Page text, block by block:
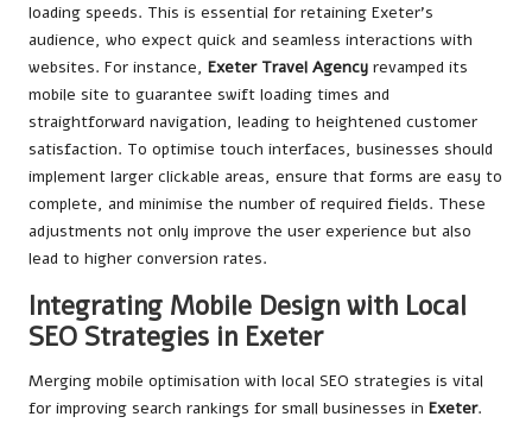
loading speeds. This is essential for retaining Exeter’s
audience, who expect quick and seamless interactions with
websites. For instance, Exeter Travel Agency revamped its
mobile site to guarantee swift loading times and
straightforward navigation, leading to heightened customer
satisfaction. To optimise touch interfaces, businesses should
implement larger clickable areas, ensure that forms are easy to
complete, and minimise the number of required fields. These
adjustments not only improve the user experience but also
lead to higher conversion rates.
Integrating Mobile Design with Local
SEO Strategies in Exeter
Merging mobile optimisation with local SEO strategies is vital
for improving search rankings for small businesses in Exeter.